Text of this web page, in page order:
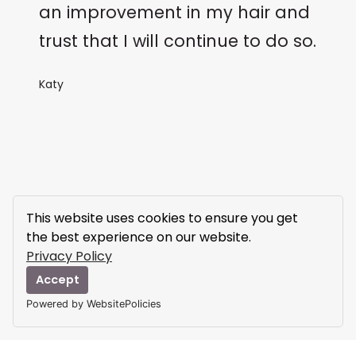
This website uses cookies to ensure you get
the best experience on our website.
Privacy Policy
Accept
Powered by WebsitePolicies
an improvement in my hair and
trust that I will continue to do so.
Katy